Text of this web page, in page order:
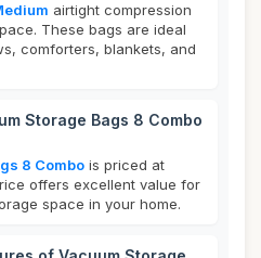
airtight compression
These bags are ideal
comforters, blankets, and
Storage Bags 8 Combo
8 Combo is priced at
offers excellent value for
space in your home.